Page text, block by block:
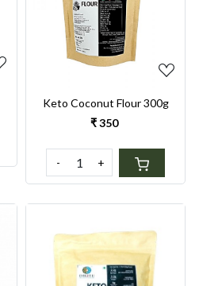
Loading...
Keto Coconut Flour 300g
₹ 350
- +